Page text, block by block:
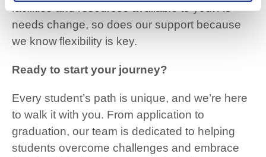
facilities and resources available to you. As
needs change, so does our support because
we know flexibility is key.
Ready to start your journey?
Every student’s path is unique, and we’re here
to walk it with you. From application to
graduation, our team is dedicated to helping
students overcome challenges and embrace